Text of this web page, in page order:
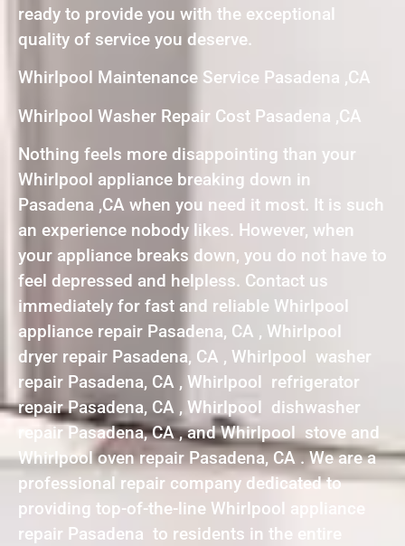
ready to provide you with the exceptional
quality of service you deserve.
Whirlpool Maintenance Service Pasadena ,CA
Whirlpool Washer Repair Cost Pasadena ,CA
Nothing feels more disappointing than your
Whirlpool appliance breaking down in
Pasadena ,CA when you need it most. It is such
an experience nobody likes. However, when
your appliance breaks down, you do not have to
feel depressed and helpless. Contact us
immediately for fast and reliable Whirlpool
appliance repair Pasadena, CA , Whirlpool
dryer repair Pasadena, CA , Whirlpool washer
repair Pasadena, CA , Whirlpool refrigerator
repair Pasadena, CA , Whirlpool dishwasher
repair Pasadena, CA , and Whirlpool stove and
Whirlpool oven repair Pasadena, CA . We are a
professional repair company dedicated to
providing top-of-the-line Whirlpool appliance
repair Pasadena to residents in the entire